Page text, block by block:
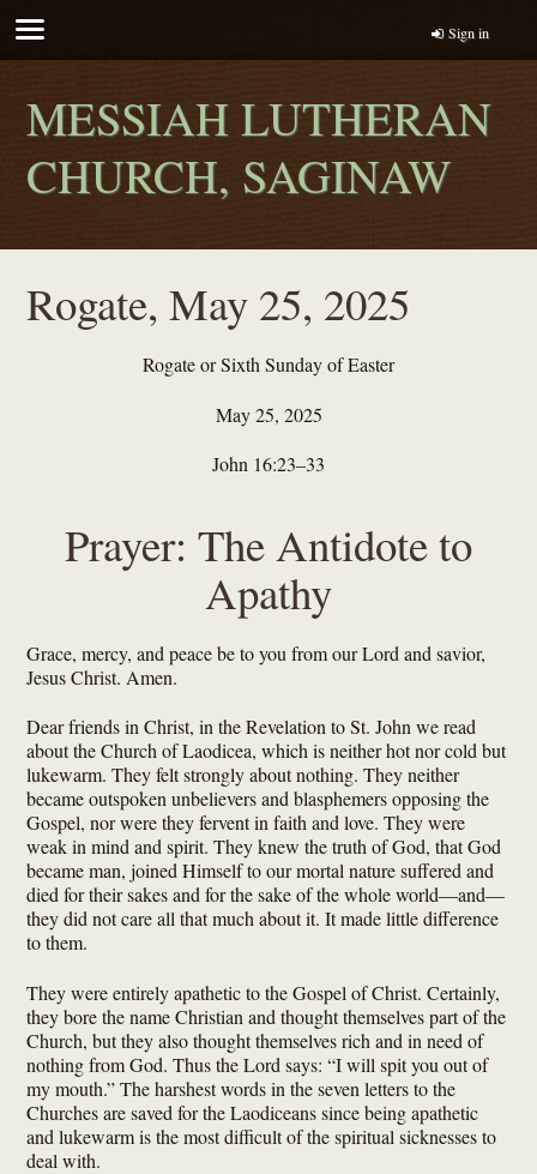
Sign in
MESSIAH LUTHERAN
CHURCH, SAGINAW
Rogate, May 25, 2025
Rogate or Sixth Sunday of Easter
May 25, 2025
John 16:23–33
Prayer: The Antidote to
Apathy
Grace, mercy, and peace be to you from our Lord and savior,
Jesus Christ. Amen.
Dear friends in Christ, in the Revelation to St. John we read
about the Church of Laodicea, which is neither hot nor cold but
lukewarm. They felt strongly about nothing. They neither
became outspoken unbelievers and blasphemers opposing the
Gospel, nor were they fervent in faith and love. They were
weak in mind and spirit. They knew the truth of God, that God
became man, joined Himself to our mortal nature suffered and
died for their sakes and for the sake of the whole world—and—
they did not care all that much about it. It made little difference
to them.
They were entirely apathetic to the Gospel of Christ. Certainly,
they bore the name Christian and thought themselves part of the
Church, but they also thought themselves rich and in need of
nothing from God. Thus the Lord says: “I will spit you out of
my mouth.” The harshest words in the seven letters to the
Churches are saved for the Laodiceans since being apathetic
and lukewarm is the most difficult of the spiritual sicknesses to
deal with.